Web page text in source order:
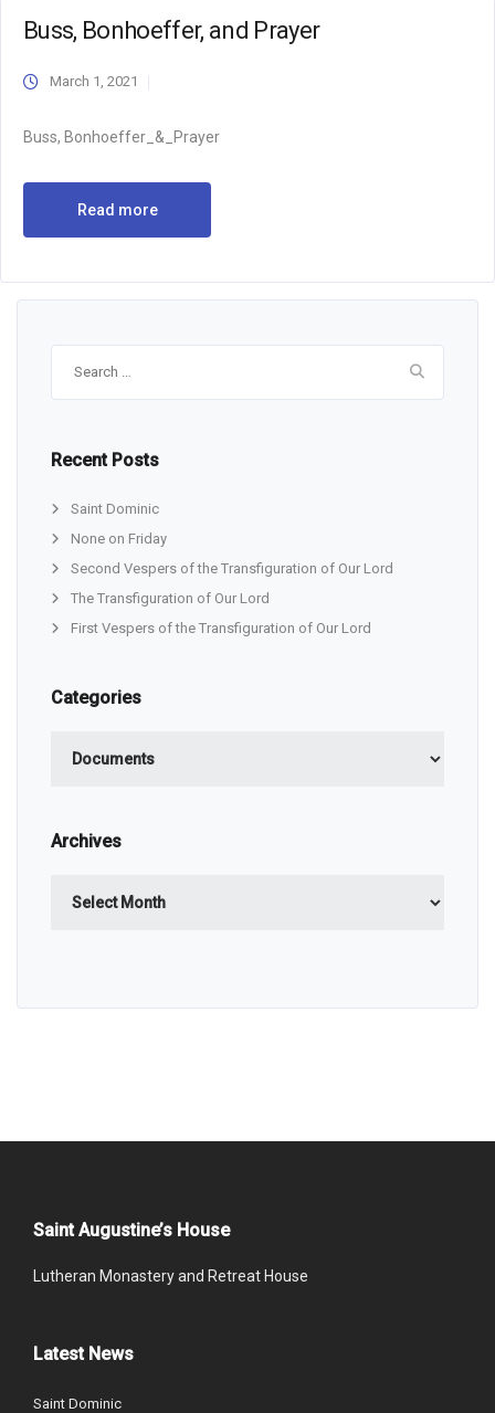
Buss, Bonhoeffer, and Prayer
March 1, 2021
Buss, Bonhoeffer_&_Prayer
Read more
Recent Posts
Saint Dominic
None on Friday
Second Vespers of the Transfiguration of Our Lord
The Transfiguration of Our Lord
First Vespers of the Transfiguration of Our Lord
Categories
Archives
Saint Augustine’s House
Lutheran Monastery and Retreat House
Latest News
Saint Dominic